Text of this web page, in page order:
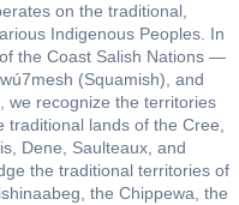
on the traditional,
Indigenous Peoples. In
the Coast Salish Nations —
(Squamish), and
we recognize the territories
traditional lands of the Cree,
Dene, Saulteaux, and
the traditional territories of
the Chippewa, the